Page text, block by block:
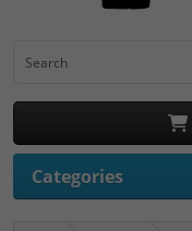
Categories